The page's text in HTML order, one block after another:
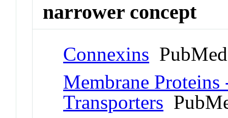
narrower concept
Connexins
Membrane
Transporters